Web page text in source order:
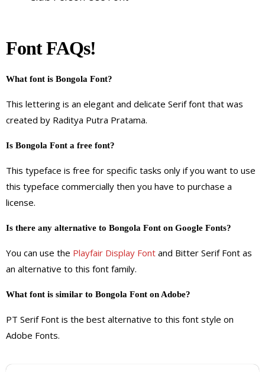
Font FAQs!
What font is Bongola Font?
This lettering is an elegant and delicate Serif font that was
created by Raditya Putra Pratama.
Is Bongola Font a free font?
This typeface is free for specific tasks only if you want to use
this typeface commercially then you have to purchase a
license.
Is there any alternative to Bongola Font on Google Fonts?
You can use the Playfair Display Font and Bitter Serif Font as
an alternative to this font family.
What font is similar to Bongola Font on Adobe?
PT Serif Font is the best alternative to this font style on
Adobe Fonts.